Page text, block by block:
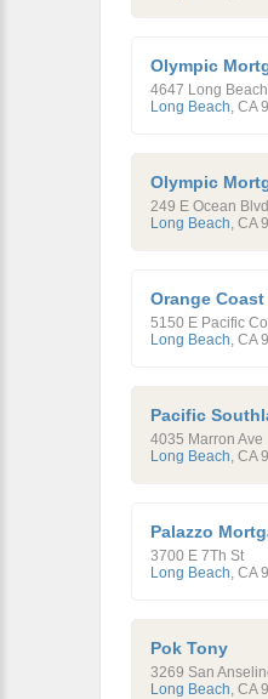
Olympic
4647 Long
Long Beach, CA
Olympic
249 E Ocean Blvd
Long Beach, CA
Orange
5150 E Pacific
Long Beach, CA
Pacific
4035 Marron Ave
Long Beach, CA
Palazzo
3700 E 7Th St
Long Beach, CA
Pok Tony
3269 San
Long Beach, CA